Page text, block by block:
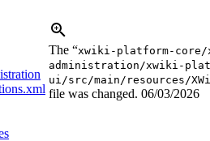
The “xwiki-platform-
administration/xwiki-
ui/src/main/resources/
file was changed. 06/03/2026